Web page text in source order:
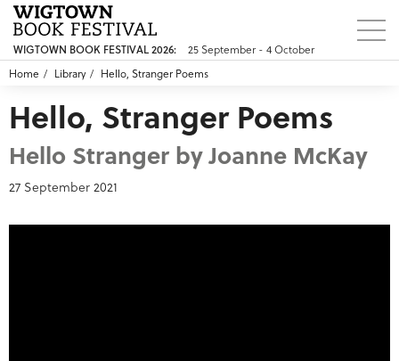
WIGTOWN BOOK FESTIVAL 2026:
25 September - 4 October
Home
Library Hello, Stranger Poems
Hello, Stranger Poems
Hello Stranger by Joanne McKay
27 September 2021